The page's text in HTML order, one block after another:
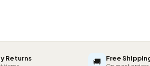
Returns 🚚 Free